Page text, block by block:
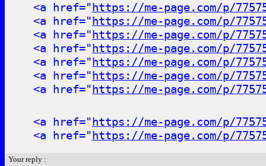
<a href="https://me-page.com/p/
<a href="https://me-page.com/p/
<a href="https://me-page.com/p/
<a href="https://me-page.com/p/
<a href="https://me-page.com/p/
<a href="https://me-page.com/p/
<a href="https://me-page.com/p/
<a href="https://me-page.com/p/
<a href="https://me-page.com/p/
Your reply :